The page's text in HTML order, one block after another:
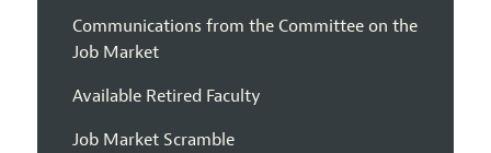
Communications from the Committee on the
Job Market
Available Retired Faculty
Job Market Scramble